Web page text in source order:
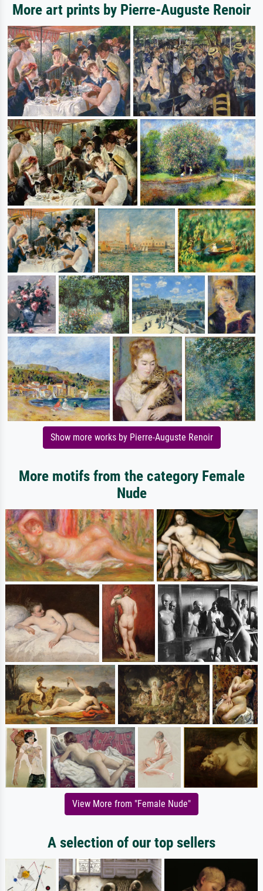
More art prints by Pierre-Auguste Renoir
Show more works by Pierre-Auguste Renoir
More motifs from the category Female
Nude
View More from "Female Nude"
A selection of our top sellers